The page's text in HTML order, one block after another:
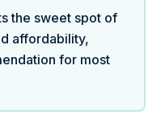
the sweet spot of
affordability,
for most